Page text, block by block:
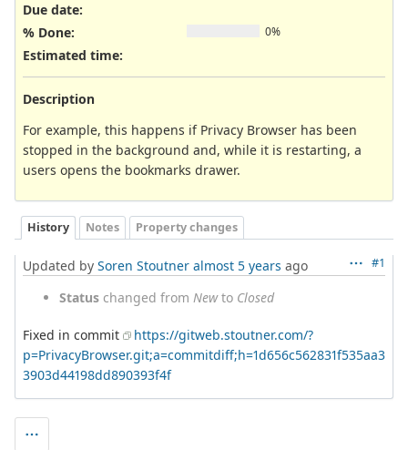
Due date:
% Done:
0%
Estimated time:
Description
For example, this happens if Privacy Browser has been
stopped in the background and, while it is restarting, a
users opens the bookmarks drawer.
History Notes Property changes
#1
Updated by Soren Stoutner almost 5 years ago
Status changed from Newto Closed
Fixed in commit
https://gitweb.stoutner.com/?
p=PrivacyBrowser.git;a=commitdiff;h=1d656c562831f535aa3
3903d44198dd890393f4f